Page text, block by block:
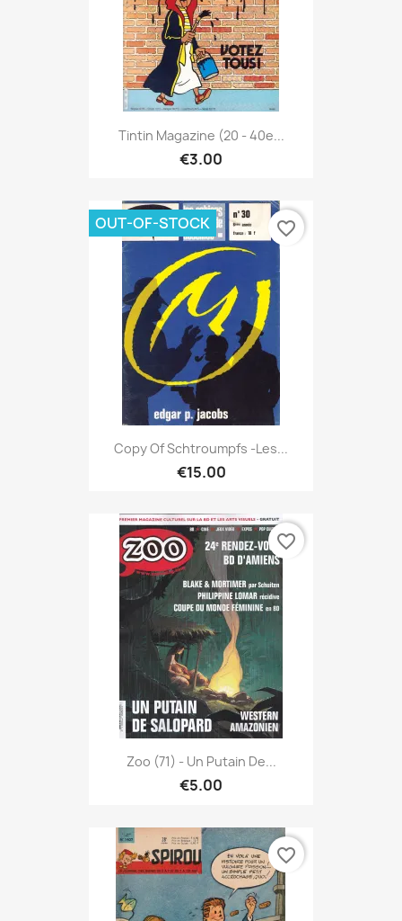
Tintin Magazine (20 - 40e...
€3.00
Copy Of Schtroumpfs -Les...
€15.00
OUT-OF-STOCK favorite_border
Zoo (71) - Un Putain De...
€5.00
favorite_border
favorite_border